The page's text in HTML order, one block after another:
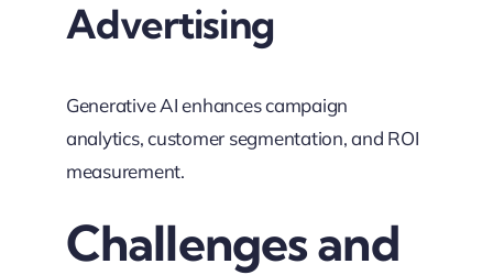
Advertising
Generative AI enhances campaign
analytics, customer segmentation, and ROI
measurement.
Challenges and